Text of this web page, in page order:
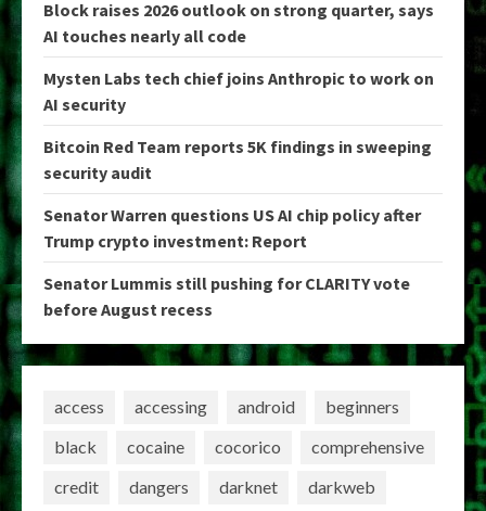
Block raises 2026 outlook on strong quarter, says
AI touches nearly all code
Mysten Labs tech chief joins Anthropic to work on
AI security
Bitcoin Red Team reports 5K findings in sweeping
security audit
Senator Warren questions US AI chip policy after
Trump crypto investment: Report
Senator Lummis still pushing for CLARITY vote
before August recess
access accessing android
beginners
black
cocaine cocorico
comprehensive
credit
dangers darknet darkweb